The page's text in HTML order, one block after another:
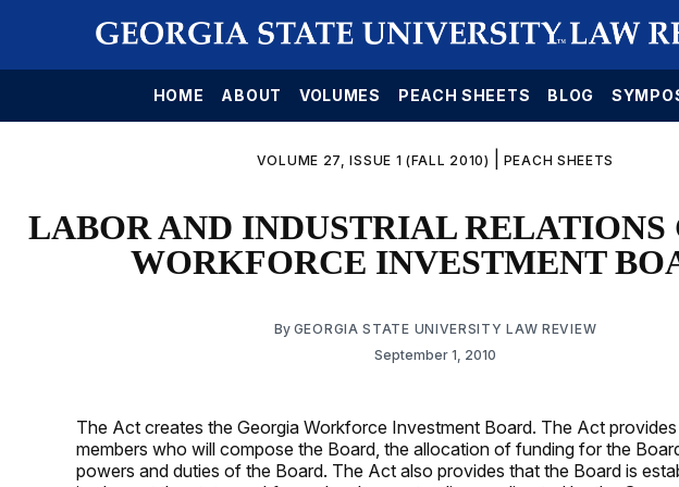
HOME ABOUT VOLUMES PEACH SHEETS BLOG
VOLUME 27, ISSUE 1 (FALL 2010) PEACH SHEETS
LABOR AND INDUSTRIAL RELATIONS
WORKFORCE INVESTMENT
By GEORGIA STATE UNIVERSITY LAW REVIEW
September 1, 2010
The Act creates the Georgia Workforce Investment Board. The Act
members who will compose the Board, the allocation of funding for the
powers and duties of the Board. The Act also provides that the Board is